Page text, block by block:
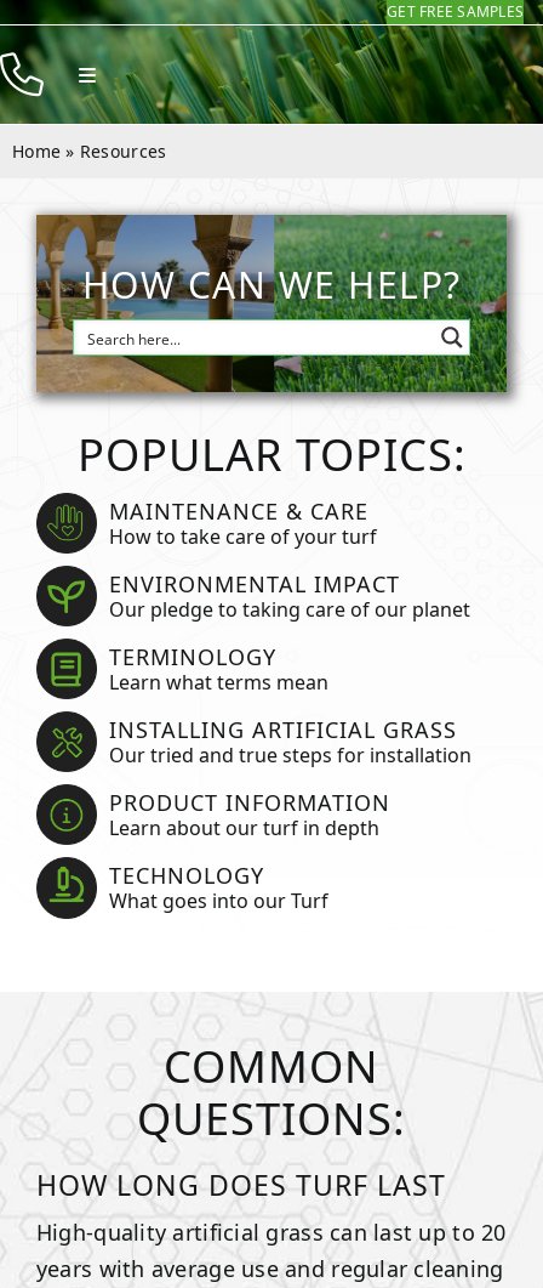
Skip
to
content
GET FREE SAMPLES
Toggle
Navigation
Products
Company
Contact
Home » Resources
HOW CAN WE HELP?
POPULAR TOPICS:
MAINTENANCE & CARE
How to take care of your turf
ENVIRONMENTAL IMPACT
Our pledge to taking care of our planet
TERMINOLOGY
Learn what terms mean
INSTALLING ARTIFICIAL GRASS
Our tried and true steps for installation
PRODUCT INFORMATION
Learn about our turf in depth
TECHNOLOGY
What goes into our Turf
COMMON
QUESTIONS:
HOW LONG DOES TURF LAST
High-quality artificial grass can last up to 20
years with average use and regular cleaning